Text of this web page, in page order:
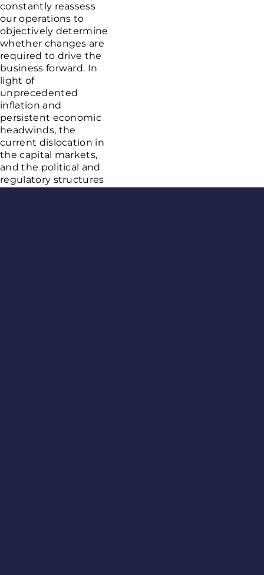
constantly reassess
our operations to
objectively determine
whether changes are
required to drive the
business forward. In
light of
unprecedented
inflation and
persistent economic
headwinds, the
current dislocation in
the capital markets,
and the political and
regulatory structures